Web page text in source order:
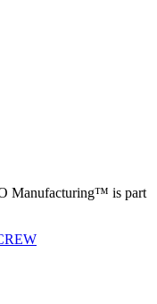
Manufacturing™ is part